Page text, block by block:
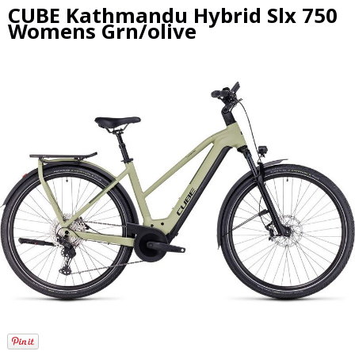
CUBE Kathmandu Hybrid Slx 750
Womens Grn/olive